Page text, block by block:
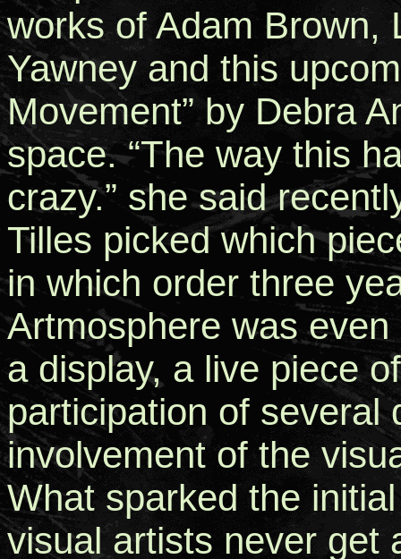
works of Adam Brown,
Yawney and this
Movement” by Debra
space. “The way this
crazy.” she said
Tilles picked which
in which order three
Artmosphere was even
a display, a live piece
participation of several
involvement of the
What sparked the
visual artists never get